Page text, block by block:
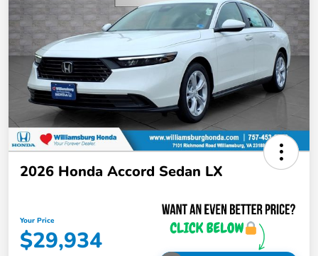
2026 Honda Accord Sedan LX
Your Price
$29,934